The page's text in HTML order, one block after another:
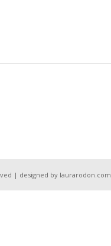
| designed by laurarodon.com